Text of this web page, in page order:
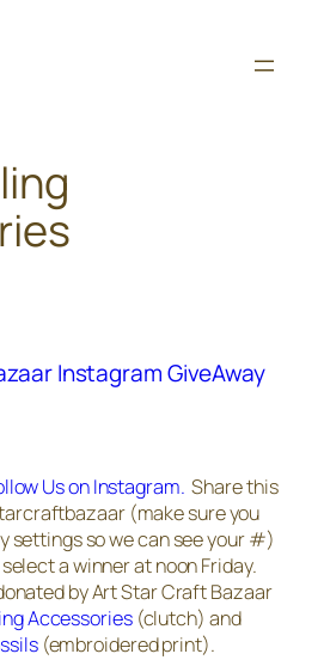
Instagram GiveAway
Us on Instagram. Share this
(make sure you
settings so we can see your #)
a winner at noon Friday.
by Art Star Craft Bazaar
Accessories(clutch) and
(embroidered print).